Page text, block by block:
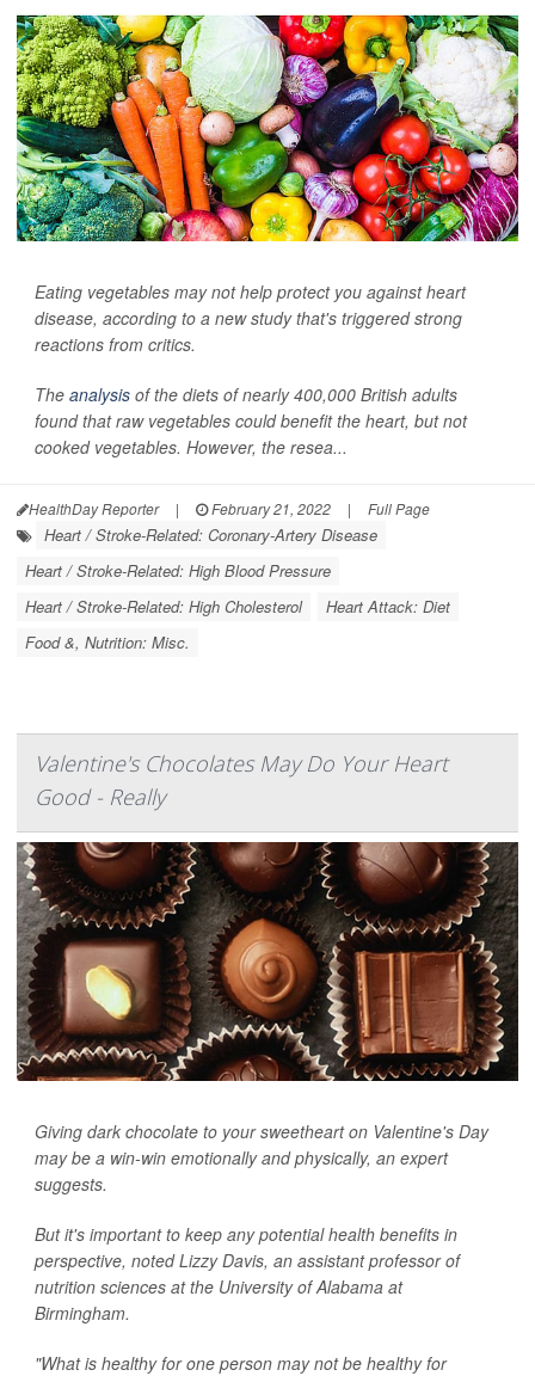
Eating vegetables may not help protect you against heart
disease, according to a new study that's triggered strong
reactions from critics.
The analysis of the diets of nearly 400,000 British adults
found that raw vegetables could benefit the heart, but not
cooked vegetables. However, the resea...
HealthDay Reporter | February 21, 2022 | Full Page
Heart / Stroke-Related: Coronary-Artery Disease
Heart / Stroke-Related: High Blood Pressure
Heart / Stroke-Related: High Cholesterol
Heart Attack: Diet
Food &, Nutrition: Misc.
Valentine's Chocolates May Do Your Heart
Good - Really
Giving dark chocolate to your sweetheart on Valentine's Day
may be a win-win emotionally and physically, an expert
suggests.
But it's important to keep any potential health benefits in
perspective, noted Lizzy Davis, an assistant professor of
nutrition sciences at the University of Alabama at
Birmingham.
"What is healthy for one person may not be healthy for